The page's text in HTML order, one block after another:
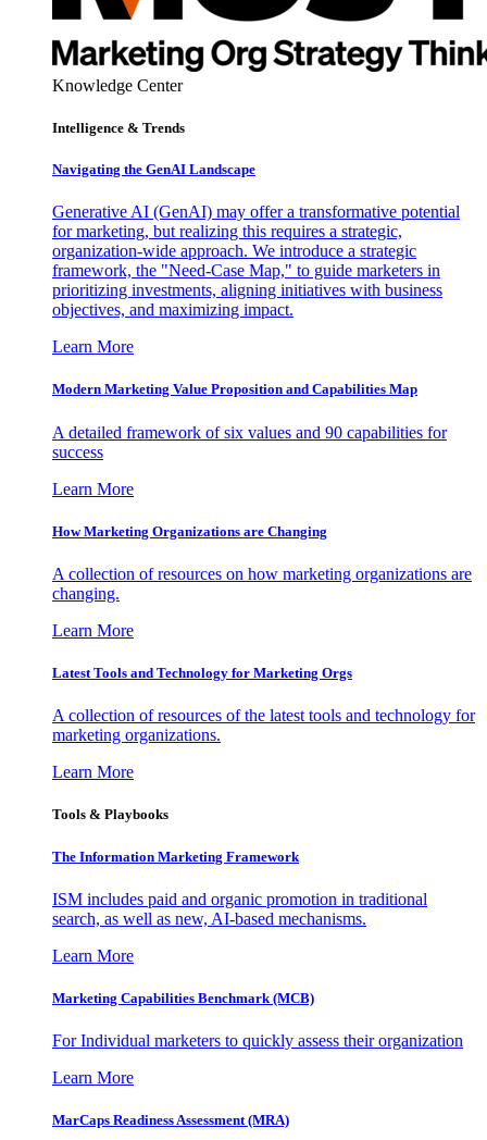
Knowledge Center
Intelligence & Trends
Navigating the GenAI Landscape
Generative AI (GenAI) may offer a transformative potential
for marketing, but realizing this requires a strategic,
organization-wide approach. We introduce a strategic
framework, the "Need-Case Map," to guide marketers in
prioritizing investments, aligning initiatives with business
objectives, and maximizing impact.
Learn More
Modern Marketing Value Proposition and Capabilities Map
A detailed framework of six values and 90 capabilities for
success
Learn More
How Marketing Organizations are Changing
A collection of resources on how marketing organizations are
changing.
Learn More
Latest Tools and Technology for Marketing Orgs
A collection of resources of the latest tools and technology for
marketing organizations.
Learn More
Tools & Playbooks
The Information Marketing Framework
ISM includes paid and organic promotion in traditional
search, as well as new, AI-based mechanisms.
Learn More
Marketing Capabilities Benchmark (MCB)
For Individual marketers to quickly assess their organization
Learn More
MarCaps Readiness Assessment (MRA)